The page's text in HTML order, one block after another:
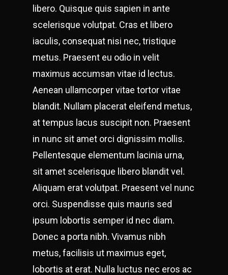
libero. Quisque quis sapien in ante
scelerisque volutpat. Cras et libero
iaculis, consequat nisi nec, tristique
metus. Praesent eu odio in velit
maximus accumsan vitae id lectus.
Aenean ullamcorper vitae tortor vitae
blandit. Nullam placerat eleifend metus,
at tempus lacus suscipit non. Praesent
in nunc sit amet orci dignissim mollis.
Pellentesque elementum lacinia urna,
sit amet scelerisque libero blandit vel.
Aliquam erat volutpat. Praesent vel nunc
orci. Suspendisse quis mauris sed
ipsum lobortis semper id nec diam.
Donec a porta nibh. Vivamus nibh
metus, facilisis ut maximus eget,
lobortis at erat. Nulla luctus nec eros ac